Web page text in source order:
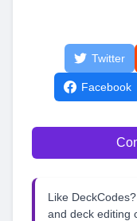
Twitter
Facebook
Like DeckCodes?
and deck editing